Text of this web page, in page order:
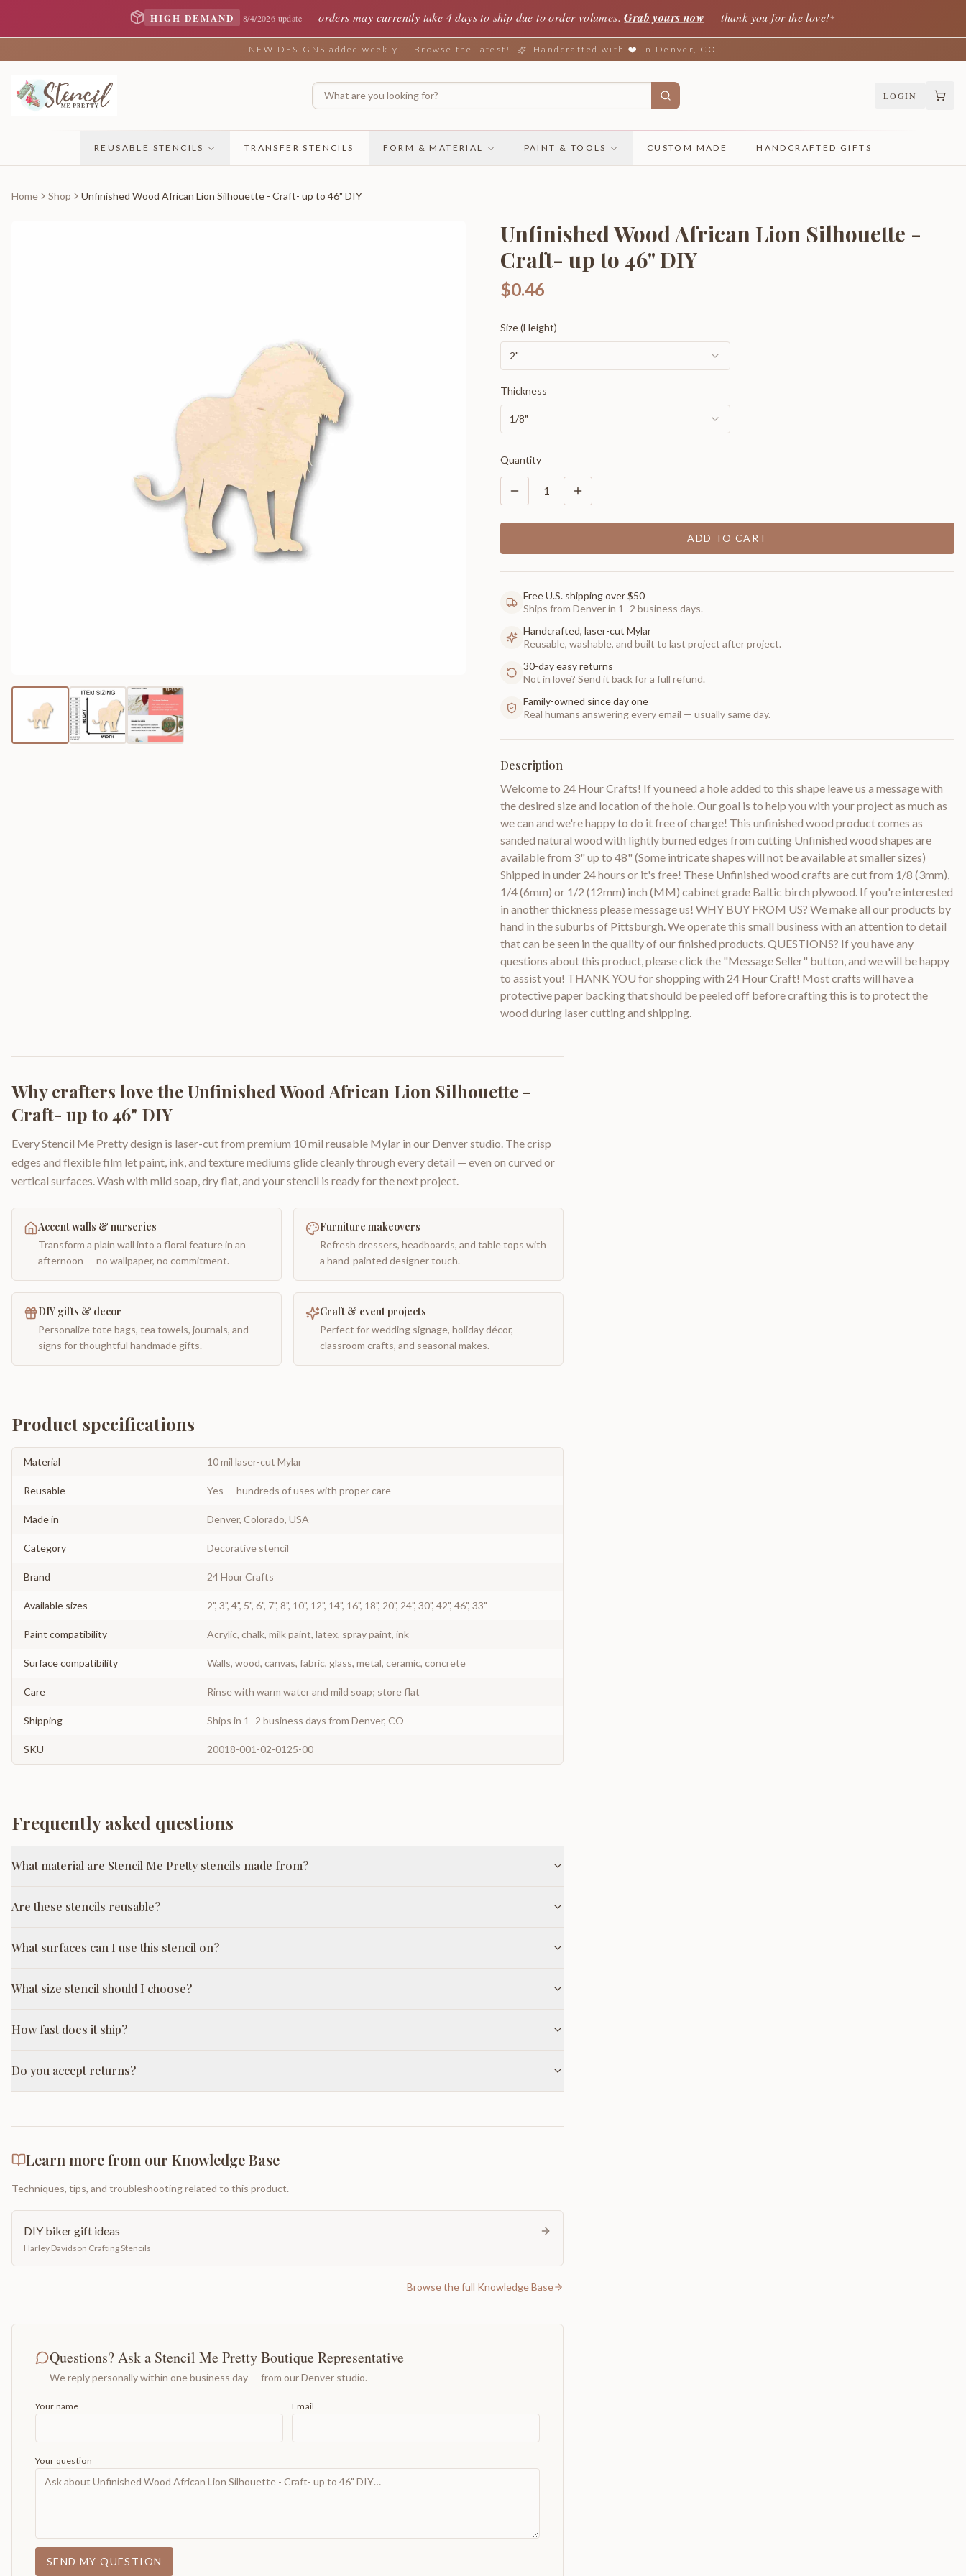
HIGH DEMAND 8/4/2026 update —orders may currently take 4 days to ship due to order volumes. Grab yours now — thank you for the love!✦
NEW DESIGNS added weekly — Browse the latest! Handcrafted with ❤️ in Denver, CO
LOGIN
REUSABLE STENCILS TRANSFER STENCILS FORM & MATERIAL PAINT & TOOLS CUSTOM MADE HANDCRAFTED GIFTS
Home Shop Unfinished Wood African Lion Silhouette - Craft- up to 46" DIY
Unfinished Wood African Lion Silhouette -
Craft- up to 46" DIY
$0.46
Size (Height)
2"
Thickness
1/8"
Quantity
1
ADD TO CART
Free U.S. shipping over $50
Ships from Denver in 1–2 business days.
Handcrafted, laser-cut Mylar
Reusable, washable, and built to last project after project.
30-day easy returns
Not in love? Send it back for a full refund.
Family-owned since day one
Real humans answering every email — usually same day.
Description
Welcome to 24 Hour Crafts! If you need a hole added to this shape leave us a message with
the desired size and location of the hole. Our goal is to help you with your project as much as
we can and we're happy to do it free of charge! This unfinished wood product comes as
sanded natural wood with lightly burned edges from cutting Unfinished wood shapes are
available from 3" up to 48" (Some intricate shapes will not be available at smaller sizes)
Shipped in under 24 hours or it's free! These Unfinished wood crafts are cut from 1/8 (3mm),
1/4 (6mm) or 1/2 (12mm) inch (MM) cabinet grade Baltic birch plywood. If you're interested
in another thickness please message us! WHY BUY FROM US? We make all our products by
hand in the suburbs of Pittsburgh. We operate this small business with an attention to detail
that can be seen in the quality of our finished products. QUESTIONS? If you have any
questions about this product, please click the "Message Seller" button, and we will be happy
to assist you! THANK YOU for shopping with 24 Hour Craft! Most crafts will have a
protective paper backing that should be peeled off before crafting this is to protect the
wood during laser cutting and shipping.
Why crafters love theUnfinished Wood African Lion Silhouette -
Craft- up to 46" DIY
Every Stencil Me Pretty design is laser-cut from premium 10 mil reusable Mylar in our Denver studio. The crisp
edges and flexible film let paint, ink, and texture mediums glide cleanly through every detail — even on curved or
vertical surfaces. Wash with mild soap, dry flat, and your stencil is ready for the next project.
Accent walls & nurseries
Transform a plain wall into a floral feature in an
afternoon — no wallpaper, no commitment.
Furniture makeovers
Refresh dressers, headboards, and table tops with
a hand-painted designer touch.
DIY gifts & decor
Personalize tote bags, tea towels, journals, and
signs for thoughtful handmade gifts.
Craft & event projects
Perfect for wedding signage, holiday décor,
classroom crafts, and seasonal makes.
Product specifications
Material 10 mil laser-cut Mylar
Reusable Yes — hundreds of uses with proper care
Made in Denver, Colorado, USA
Category Decorative stencil
Brand 24 Hour Crafts
Available sizes 2", 3", 4", 5", 6", 7", 8", 10", 12", 14", 16", 18", 20", 24", 30", 42", 46", 33"
Paint compatibility Acrylic, chalk, milk paint, latex, spray paint, ink
Surface compatibility Walls, wood, canvas, fabric, glass, metal, ceramic, concrete
Care Rinse with warm water and mild soap; store flat
Shipping Ships in 1–2 business days from Denver, CO
SKU 20018-001-02-0125-00
Frequently asked questions
What material are Stencil Me Pretty stencils made from?
Are these stencils reusable?
What surfaces can I use this stencil on?
What size stencil should I choose?
How fast does it ship?
Do you accept returns?
Learn more from our Knowledge Base
Techniques, tips, and troubleshooting related to this product.
DIY biker gift ideas
Harley Davidson Crafting Stencils
Browse the full Knowledge Base
Questions? Ask a Stencil Me Pretty Boutique Representative
We reply personally within one business day — from our Denver studio.
Your name Email
Your question
SEND MY QUESTION